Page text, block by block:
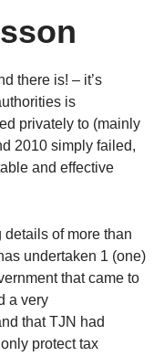
there is! – it’s
is
privately to (mainly
2010 simply failed,
and effective
of more than
undertaken 1 (one)
that came to
a very
that TJN had
protect tax